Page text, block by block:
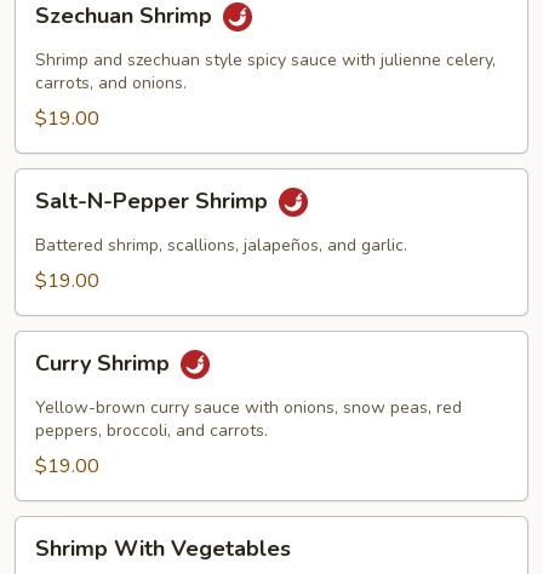
Shrimp
Szechuan Shrimp
Shrimp and szechuan style spicy sauce with julienne celery,
carrots, and onions.
$19.00
N-
Pepper
Shrimp
Salt-N-Pepper Shrimp
Battered shrimp, scallions, jalapeños, and garlic.
$19.00
Shrimp
Curry Shrimp
Yellow-brown curry sauce with onions, snow peas, red
peppers, broccoli, and carrots.
$19.00
With
Shrimp With Vegetables